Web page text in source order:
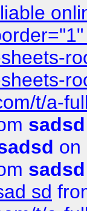
t/a-
sadsd
on
sadsd
sd